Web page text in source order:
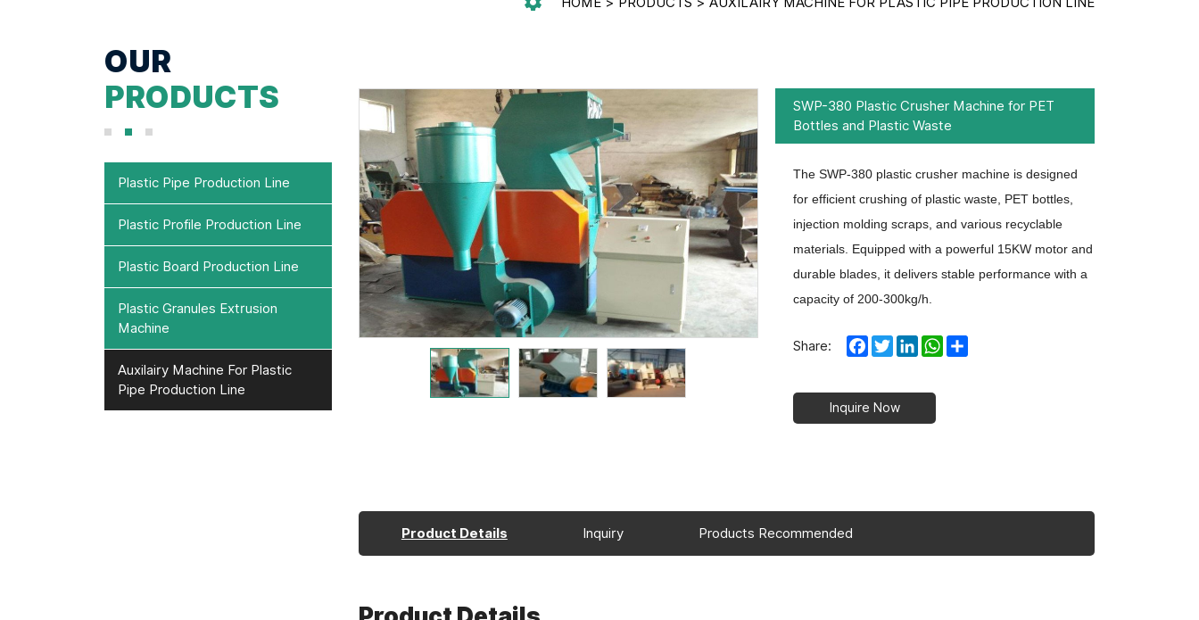
OUR
PRODUCTS
Plastic Pipe Production Line
Plastic Profile Production Line
Plastic Board Production Line
Plastic Granules Extrusion
Machine
Auxilairy Machine For Plastic
Pipe Production Line
SWP-380 Plastic Crusher Machine for PET
Bottles and Plastic Waste
The SWP-380 plastic crusher machine is designed
for efficient crushing of plastic waste, PET bottles,
injection molding scraps, and various recyclable
materials. Equipped with a powerful 15KW motor and
durable blades, it delivers stable performance with a
capacity of 200-300kg/h.
Share: Facebook
TwitterLinkedInWhatsApp
Inquire Now
Product Details Inquiry Products Recommended